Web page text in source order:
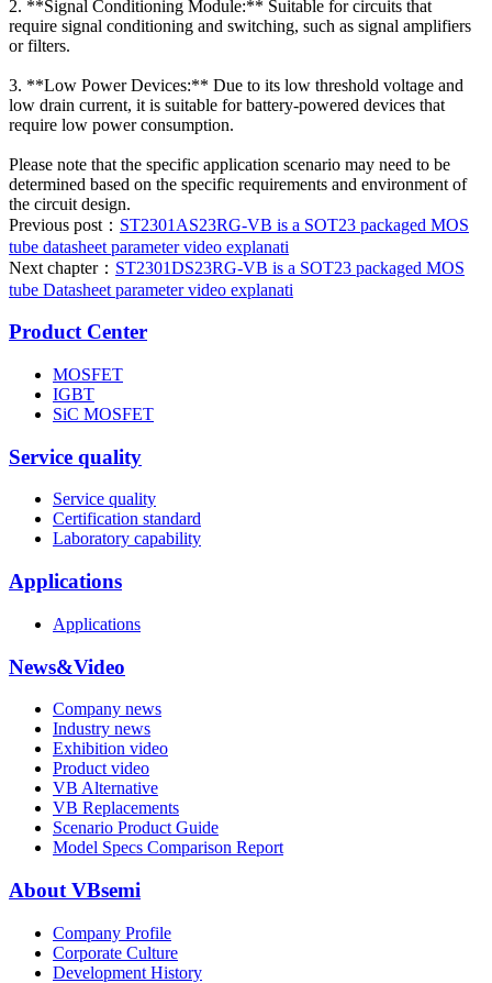
2. **Signal Conditioning Module:** Suitable for circuits that
require signal conditioning and switching, such as signal amplifiers
or filters.
3. **Low Power Devices:** Due to its low threshold voltage and
low drain current, it is suitable for battery-powered devices that
require low power consumption.
Please note that the specific application scenario may need to be
determined based on the specific requirements and environment of
the circuit design.
Previous post： ST2301AS23RG-VB is a SOT23 packaged MOS
tube datasheet parameter video explanati
Next chapter： ST2301DS23RG-VB is a SOT23 packaged MOS
tube Datasheet parameter video explanati
Product Center
MOSFET
IGBT
SiC MOSFET
Service quality
Service quality
Certification standard
Laboratory capability
Applications
Applications
News&Video
Company news
Industry news
Exhibition video
Product video
VB Alternative
VB Replacements
Scenario Product Guide
Model Specs Comparison Report
About VBsemi
Company Profile
Corporate Culture
Development History